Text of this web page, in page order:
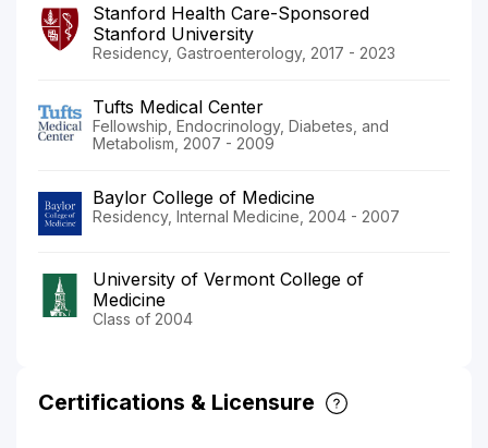
Stanford Health Care-Sponsored
Stanford University
Residency, Gastroenterology, 2017 - 2023
Tufts Medical Center
Fellowship, Endocrinology, Diabetes, and
Metabolism, 2007 - 2009
Baylor College of Medicine
Residency, Internal Medicine, 2004 - 2007
University of Vermont College of
Medicine
Class of 2004
Certifications & Licensure